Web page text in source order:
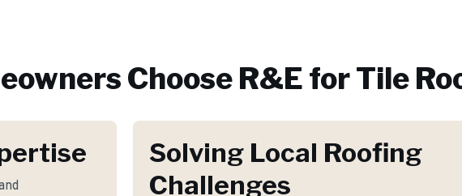
Choose R&E forTile
Solving Local Roofing
Challenges